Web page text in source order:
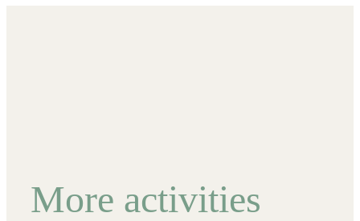
More activities